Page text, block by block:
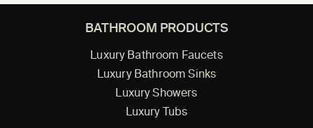
BATHROOM PRODUCTS
Luxury Bathroom Faucets
Luxury Bathroom Sinks
Luxury Showers
Luxury Tubs